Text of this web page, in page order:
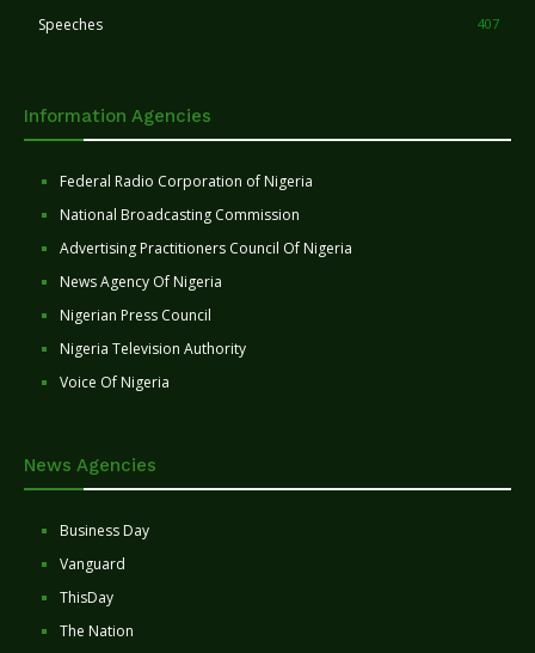
Speeches 407
Information Agencies
Federal Radio Corporation of Nigeria
National Broadcasting Commission
Advertising Practitioners Council Of Nigeria
News Agency Of Nigeria
Nigerian Press Council
Nigeria Television Authority
Voice Of Nigeria
News Agencies
Business Day
Vanguard
ThisDay
The Nation